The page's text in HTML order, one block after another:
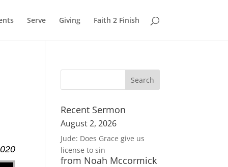
Serve Giving Faith 2 Finish
Recent Sermon
August 2, 2026
Jude: Does Grace give us
license to sin
from Noah Mccormick